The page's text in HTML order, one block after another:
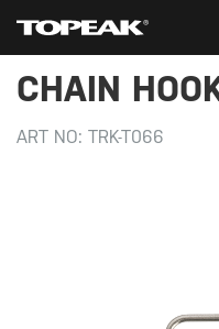
CHAIN
ART NO: TRK-T066